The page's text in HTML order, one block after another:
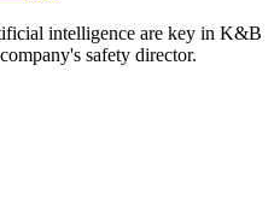
intelligence are key in K&B
safety director.